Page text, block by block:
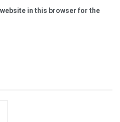
in this browser for the